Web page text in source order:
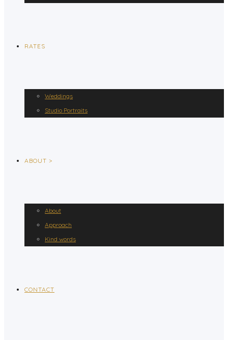
RATES
Weddings
Studio Portraits
ABOUT >
About
Approach
Kind words
CONTACT